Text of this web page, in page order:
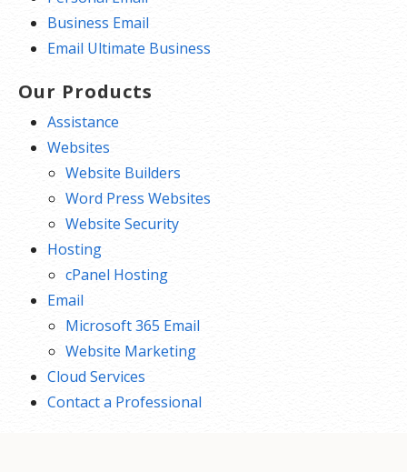
Business Email
Email Ultimate Business
Our Products
Assistance
Websites
Website Builders
Word Press Websites
Website Security
Hosting
cPanel Hosting
Email
Microsoft 365 Email
Website Marketing
Cloud Services
Contact a Professional